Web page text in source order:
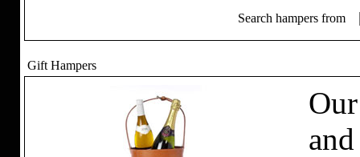
Search hampers from
Gift Hampers